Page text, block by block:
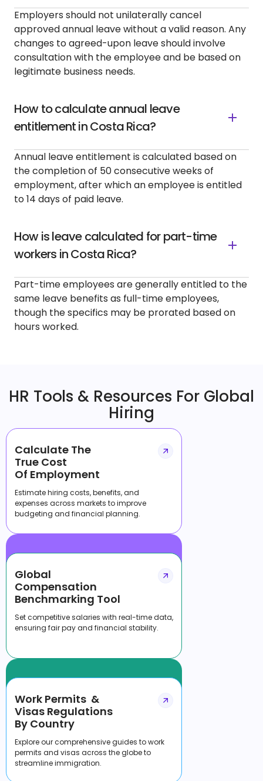
Employers should not unilaterally cancel
approved annual leave without a valid reason. Any
changes to agreed-upon leave should involve
consultation with the employee and be based on
legitimate business needs.
How to calculate annual leave
entitlement in Costa Rica?
Annual leave entitlement is calculated based on
the completion of 50 consecutive weeks of
employment, after which an employee is entitled
to 14 days of paid leave.
How is leave calculated for part-time
workers in Costa Rica?
Part-time employees are generally entitled to the
same leave benefits as full-time employees,
though the specifics may be prorated based on
hours worked.
HR Tools & Resources For Global
Hiring
Calculate The
True Cost
Of Employment
Estimate hiring costs, benefits, and
expenses across markets to improve
budgeting and financial planning.
Global
Compensation
Benchmarking Tool
Set competitive salaries with real-time data,
ensuring fair pay and financial stability.
Work Permits &
Visas Regulations
By Country
Explore our comprehensive guides to work
permits and visas across the globe to
streamline immigration.